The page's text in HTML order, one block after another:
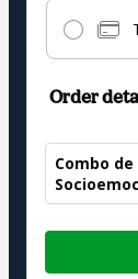
Order
Combo
Total